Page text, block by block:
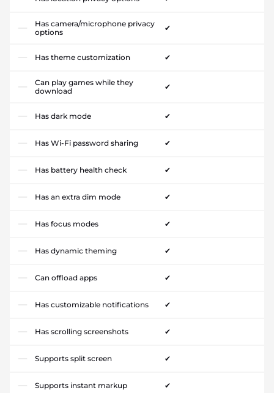
Has camera/microphone privacy
options
✔
Has theme customization ✔
Can play games while they
download
✔
Has dark mode ✔
Has Wi-Fi password sharing ✔
Has battery health check ✔
Has an extra dim mode ✔
Has focus modes ✔
Has dynamic theming ✔
Can offload apps ✔
Has customizable notifications ✔
Has scrolling screenshots ✔
Supports split screen ✔
Supports instant markup ✔